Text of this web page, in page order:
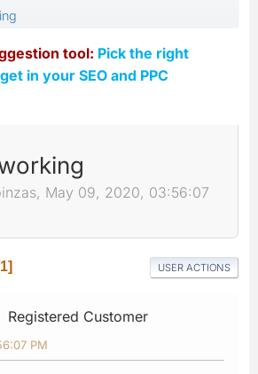
tool: Pick the right
in your SEO and PPC
May 09, 2020, 03:56:07
1 USER ACTIONS
Registered Customer
PM